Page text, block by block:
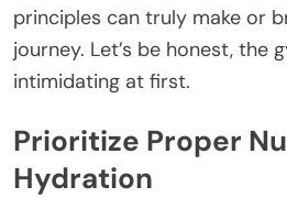
principles can truly make or
journey. Let’s be honest, the
intimidating at first.
Prioritize Proper
Hydration